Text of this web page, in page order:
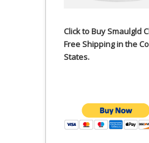
Click to Buy Smaulgld
Free Shipping in the
States.